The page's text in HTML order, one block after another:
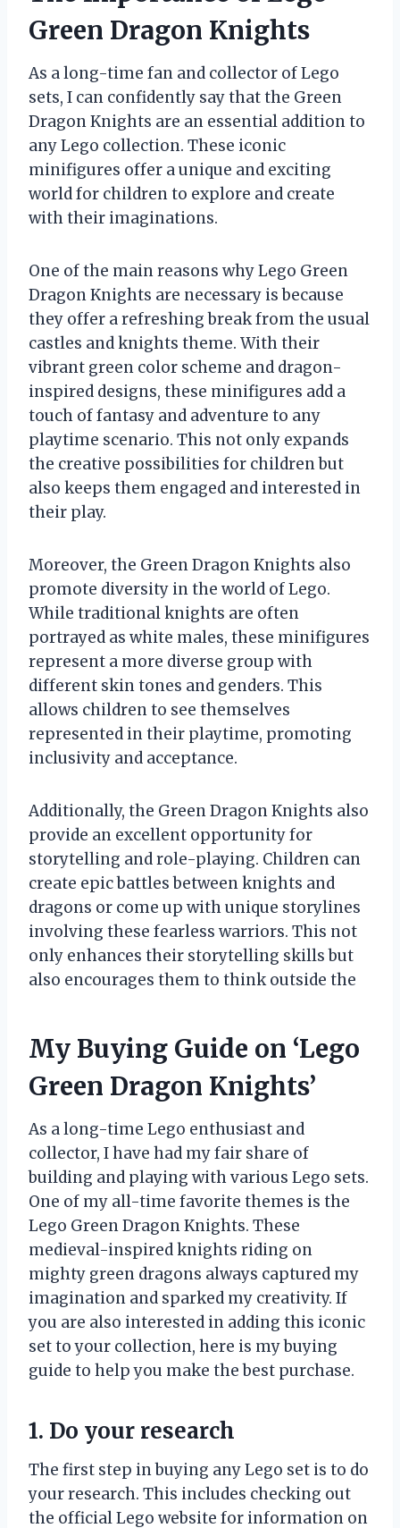
Green Dragon Knights
As a long-time fan and collector of Lego
sets, I can confidently say that the Green
Dragon Knights are an essential addition to
any Lego collection. These iconic
minifigures offer a unique and exciting
world for children to explore and create
with their imaginations.
One of the main reasons why Lego Green
Dragon Knights are necessary is because
they offer a refreshing break from the usual
castles and knights theme. With their
vibrant green color scheme and dragon-
inspired designs, these minifigures add a
touch of fantasy and adventure to any
playtime scenario. This not only expands
the creative possibilities for children but
also keeps them engaged and interested in
their play.
Moreover, the Green Dragon Knights also
promote diversity in the world of Lego.
While traditional knights are often
portrayed as white males, these minifigures
represent a more diverse group with
different skin tones and genders. This
allows children to see themselves
represented in their playtime, promoting
inclusivity and acceptance.
Additionally, the Green Dragon Knights also
provide an excellent opportunity for
storytelling and role-playing. Children can
create epic battles between knights and
dragons or come up with unique storylines
involving these fearless warriors. This not
only enhances their storytelling skills but
also encourages them to think outside the
My Buying Guide on ‘Lego
Green Dragon Knights’
As a long-time Lego enthusiast and
collector, I have had my fair share of
building and playing with various Lego sets.
One of my all-time favorite themes is the
Lego Green Dragon Knights. These
medieval-inspired knights riding on
mighty green dragons always captured my
imagination and sparked my creativity. If
you are also interested in adding this iconic
set to your collection, here is my buying
guide to help you make the best purchase.
1. Do your research
The first step in buying any Lego set is to do
your research. This includes checking out
the official Lego website for information on